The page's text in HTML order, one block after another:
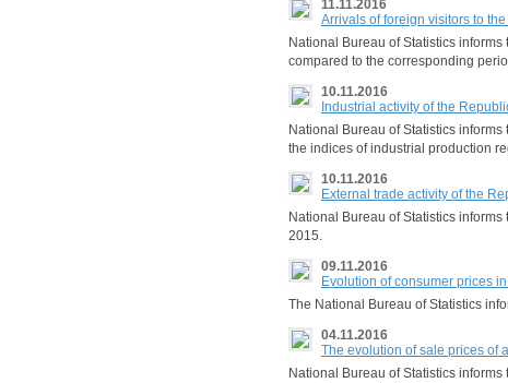
11.11.2016
Arrivals of foreign visitors to
National Bureau of Statistics
compared to the corresponding
10.11.2016
Industrial activity of the
National Bureau of Statistics
the indices of industrial production
10.11.2016
External trade activity of the
National Bureau of Statistics
2015.
09.11.2016
Evolution of consumer prices
The National Bureau of Statistics
04.11.2016
The evolution of sale prices of
National Bureau of Statistics